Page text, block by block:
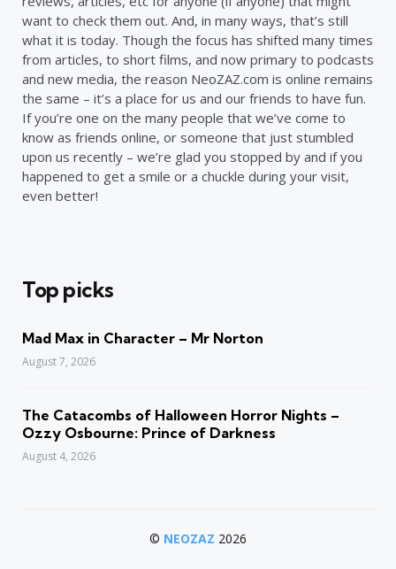
want to check them out. And, in many ways, that’s still
what it is today. Though the focus has shifted many times
from articles, to short films, and now primary to podcasts
and new media, the reason NeoZAZ.com is online remains
the same – it’s a place for us and our friends to have fun.
If you’re one on the many people that we’ve come to
know as friends online, or someone that just stumbled
upon us recently – we’re glad you stopped by and if you
happened to get a smile or a chuckle during your visit,
even better!
Top picks
Mad Max in Character – Mr Norton
August 7, 2026
The Catacombs of Halloween Horror Nights –
Ozzy Osbourne: Prince of Darkness
August 4, 2026
© NEOZAZ 2026